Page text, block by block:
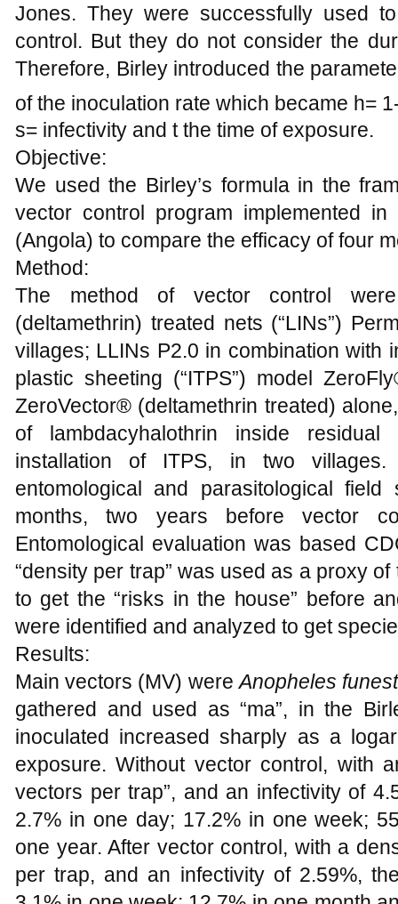
Jones. They were successfully used
control. But they do not consider the
Therefore, Birley introduced the
of the inoculation rate which became h=
s= infectivity and t the time of exposure.
Objective:
We used the Birley’s formula in the
vector control program implemented
(Angola) to compare the efficacy of four
Method:
The method of vector control
(deltamethrin) treated nets (“LINs”)
villages; LLINs P2.0 in combination with
plastic sheeting (“ITPS”) model
ZeroVector® (deltamethrin treated)
of lambdacyhalothrin inside residual
installation of ITPS, in two
entomological and parasitological
months, two years before vector
Entomological evaluation was based
“density per trap” was used as a proxy
to get the “risks in the house” before
were identified and analyzed to get
Results:
Main vectors (MV) wereAnopheles
gathered and used as “ma”, in the
inoculated increased sharply as a
exposure. Without vector control, with
vectors per trap”, and an infectivity of
2.7% in one day; 17.2% in one week;
one year. After vector control, with a
per trap, and an infectivity of 2.59%,